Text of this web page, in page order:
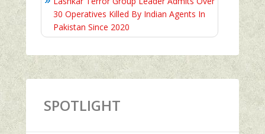
30 Operatives Killed By Indian Agents In
Pakistan Since 2020
SPOTLIGHT